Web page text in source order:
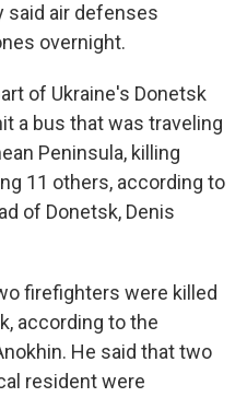
said air defenses
overnight.
of Ukraine's Donetsk
a bus that was traveling
Peninsula, killing
11 others, according to
of Donetsk, Denis
firefighters were killed
according to the
He said that two
resident were